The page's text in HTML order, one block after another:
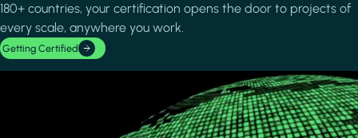
180+ countries, your certification opens the door to projects of
every scale, anywhere you work.
Getting Certified